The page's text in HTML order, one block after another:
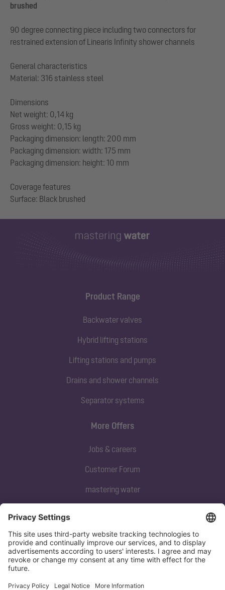
brushed
90 degree connecting piece including two connectors for
restrained extension of Linearis Infinity shower channels
General characteristics
Material: 316 stainless steel
Dimensions
Net weight: 0,14 kg
Gross weight: 0,15 kg
Packaging dimension: length: 200 mm
Packaging dimension: width: 175 mm
Packaging dimension: height: 10 mm
Coverage features
Product Range
Backwater valves
Hybrid lifting stations
Lifting stations and pumps
Drains and shower channels
Separator systems
Subscribe to our newsletter
Sign up now
More Offers
Jobs & careers
Customer Forum
mastering water